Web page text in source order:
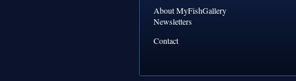
About MyFishGallery
Newsletters
Contact